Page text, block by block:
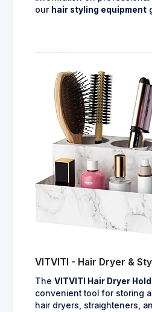
our hair styling equipment
VITVITI - Hair Dryer &
The VITVITI Hair Dryer
convenient tool for storing
hair dryers, straighteners,